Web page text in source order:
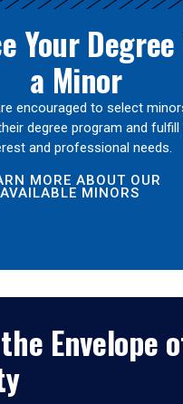
Your
a Minor
encouraged to select
degree program and fulfill
and professional needs.
MORE ABOUT OUR
AVAILABLE MINORS
Envelope